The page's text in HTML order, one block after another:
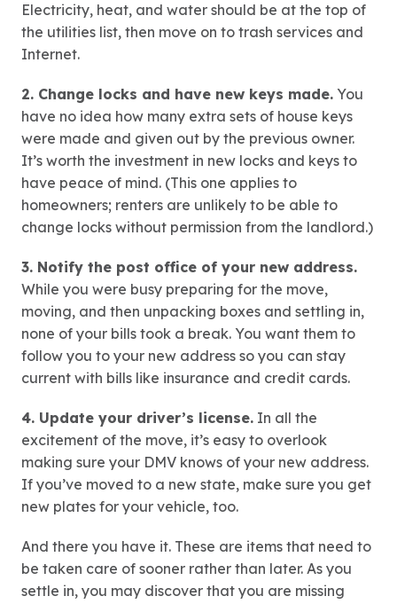
Electricity, heat, and water should be at the top of
the utilities list, then move on to trash services and
Internet.
2. Change locks and have new keys made. You
have no idea how many extra sets of house keys
were made and given out by the previous owner.
It’s worth the investment in new locks and keys to
have peace of mind. (This one applies to
homeowners; renters are unlikely to be able to
change locks without permission from the landlord.)
3. Notify the post office of your new address.
While you were busy preparing for the move,
moving, and then unpacking boxes and settling in,
none of your bills took a break. You want them to
follow you to your new address so you can stay
current with bills like insurance and credit cards.
4. Update your driver’s license. In all the
excitement of the move, it’s easy to overlook
making sure your DMV knows of your new address.
If you’ve moved to a new state, make sure you get
new plates for your vehicle, too.
And there you have it. These are items that need to
be taken care of sooner rather than later. As you
settle in, you may discover that you are missing